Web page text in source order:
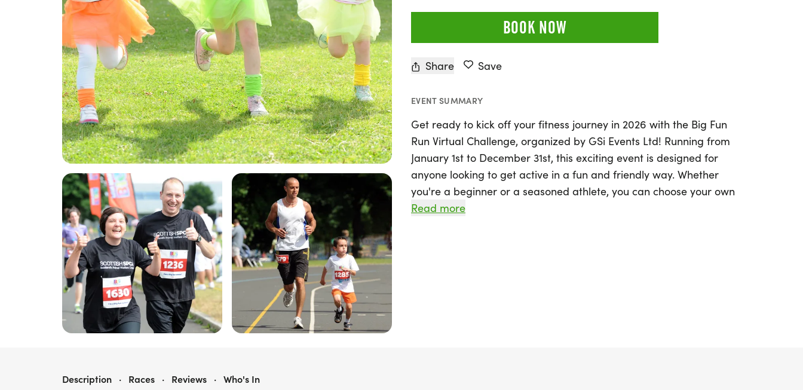
BOOK NOW
Share Save
EVENT SUMMARY
Get ready to kick off your fitness journey in 2026 with the Big Fun
Run Virtual Challenge, organized by GSi Events Ltd! Running from
January 1st to December 31st, this exciting event is designed for
anyone looking to get active in a fun and friendly way. Whether
you're a beginner or a seasoned athlete, you can choose your own
distance, from a 5K to even more, and complete your challenge at
Read more
BIG FUN RUN VIRTUAL CHALLENGE
Description · Races · Reviews · Who's In